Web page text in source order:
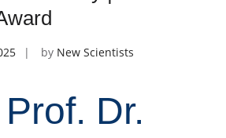
by New Scientists
Dr.